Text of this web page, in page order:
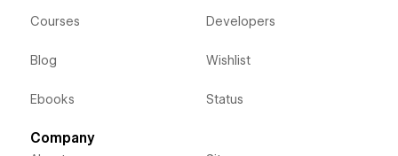
Courses
Blog
Ebooks
Developers
Wishlist
Status
Company